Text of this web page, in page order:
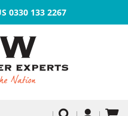
0330 133 2267